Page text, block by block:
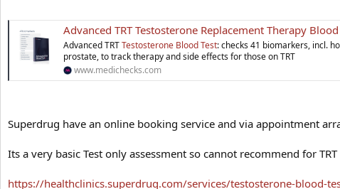
Advanced TRT Testosterone Replacement Therapy Blood
Advanced TRTTestosterone Blood Test: checks 41 biomarkers, incl.
prostate, to track therapy and side effects for those on TRT
www.medichecks.com
Superdrug have an online booking service and via appointment
Its a very basic Test only assessment so cannot recommend for
https://healthclinics.superdrug.com/services/testosterone-blood-